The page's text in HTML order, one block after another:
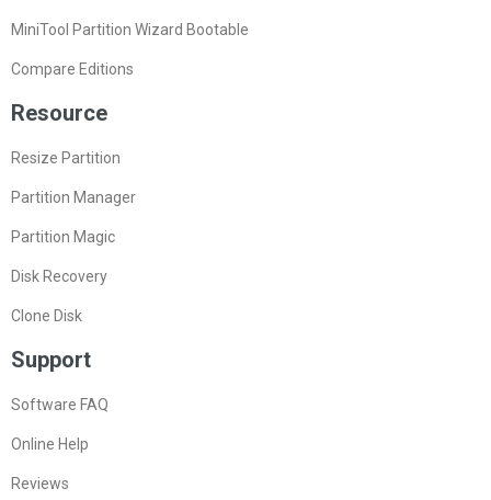
MiniTool Partition Wizard Bootable
Compare Editions
Resource
Resize Partition
Partition Manager
Partition Magic
Disk Recovery
Clone Disk
Support
Software FAQ
Online Help
Reviews